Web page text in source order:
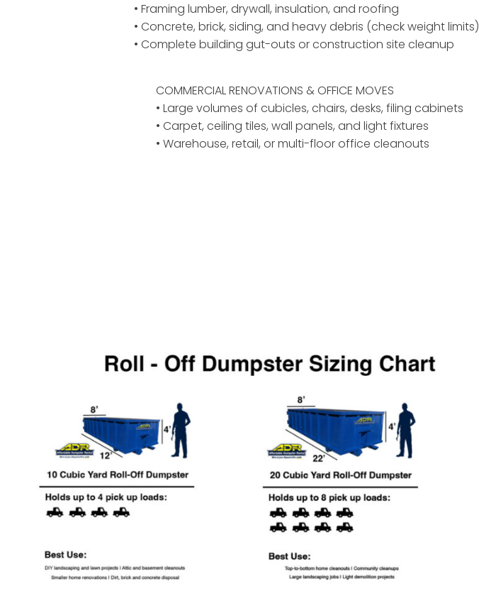
• Framing lumber, drywall, insulation, and roofing
• Concrete, brick, siding, and heavy debris (check weight limits)
• Complete building gut-outs or construction site cleanup
COMMERCIAL RENOVATIONS & OFFICE MOVES
• Large volumes of cubicles, chairs, desks, filing cabinets
• Carpet, ceiling tiles, wall panels, and light fixtures
• Warehouse, retail, or multi-floor office cleanouts